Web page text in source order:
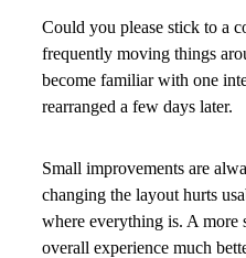
Could you please stick to a
frequently moving things
become familiar with one
rearranged a few days later.
Small improvements are
changing the layout hurts
where everything is. A more
overall experience much